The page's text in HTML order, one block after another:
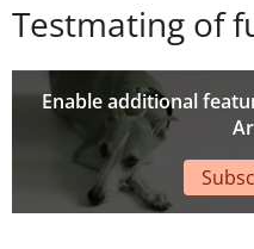
Testmating of
Enable additional